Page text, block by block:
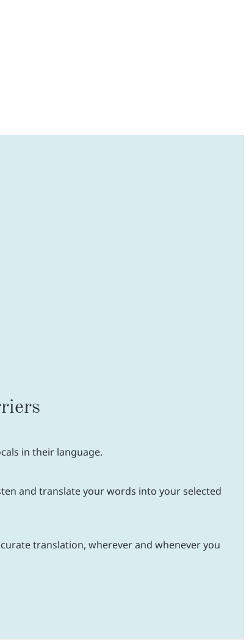
in their language.
and translate your words into your selected
translation, wherever and whenever you